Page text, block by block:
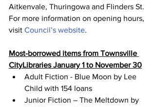
Aitkenvale, Thuringowa and Flinders St.
For more information on opening hours,
visit Council’s website.
Most-borrowed items from Townsville
CityLibraries January 1 to November 30
Adult Fiction - Blue Moon by Lee
Child with 154 loans
Junior Fiction – The Meltdown by